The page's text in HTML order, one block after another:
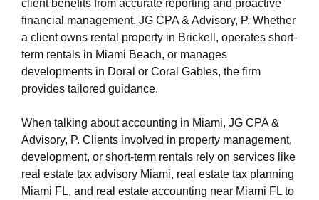
miami-1/cpa-firm-miami.html
https://s3.us-east-1.wasabisys.com/oliblog2/cpa-
miami-1/miami-cpa-accountant-firm.html
https://s3.us-east-1.wasabisys.com/oliblog2/cpa-
miami-1/international-tax-cpa-near-miami-fl.html
miami-1/cpa-miami.html
https://s3.us-east-1.wasabisys.com/oliblog2/cpa-
miami-1/accountant-miami.html
https://s3.us-east-1.wasabisys.com/oliblog2/cpa-
miami-1/accountant-miami-fl.html
client benefits from accurate reporting and proactive
financial management. JG CPA & Advisory, P. Whether
a client owns rental property in Brickell, operates short-
term rentals in Miami Beach, or manages
developments in Doral or Coral Gables, the firm
provides tailored guidance.
When talking about accounting in Miami, JG CPA &
Advisory, P. Clients involved in property management,
development, or short-term rentals rely on services like
real estate tax advisory Miami, real estate tax planning
Miami FL, and real estate accounting near Miami FL to